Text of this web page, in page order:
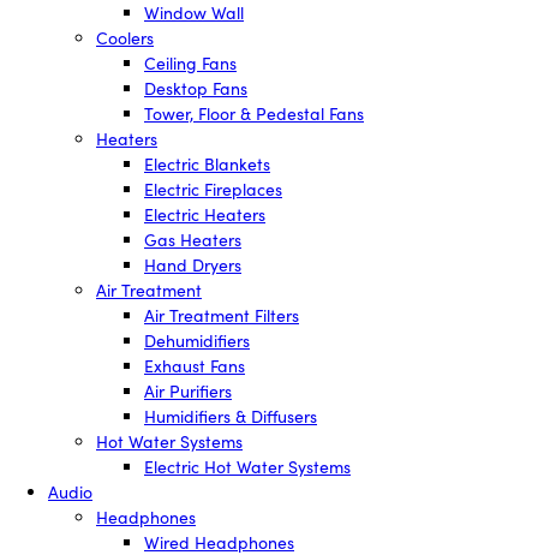
Window Wall
Coolers
Ceiling Fans
Desktop Fans
Tower, Floor & Pedestal Fans
Heaters
Electric Blankets
Electric Fireplaces
Electric Heaters
Gas Heaters
Hand Dryers
Air Treatment
Air Treatment Filters
Dehumidifiers
Exhaust Fans
Air Purifiers
Humidifiers & Diffusers
Hot Water Systems
Electric Hot Water Systems
Audio
Headphones
Wired Headphones